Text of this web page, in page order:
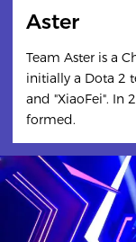
Aster
Team Aster is a
initially a Dota 2
and "XiaoFei". In
formed.